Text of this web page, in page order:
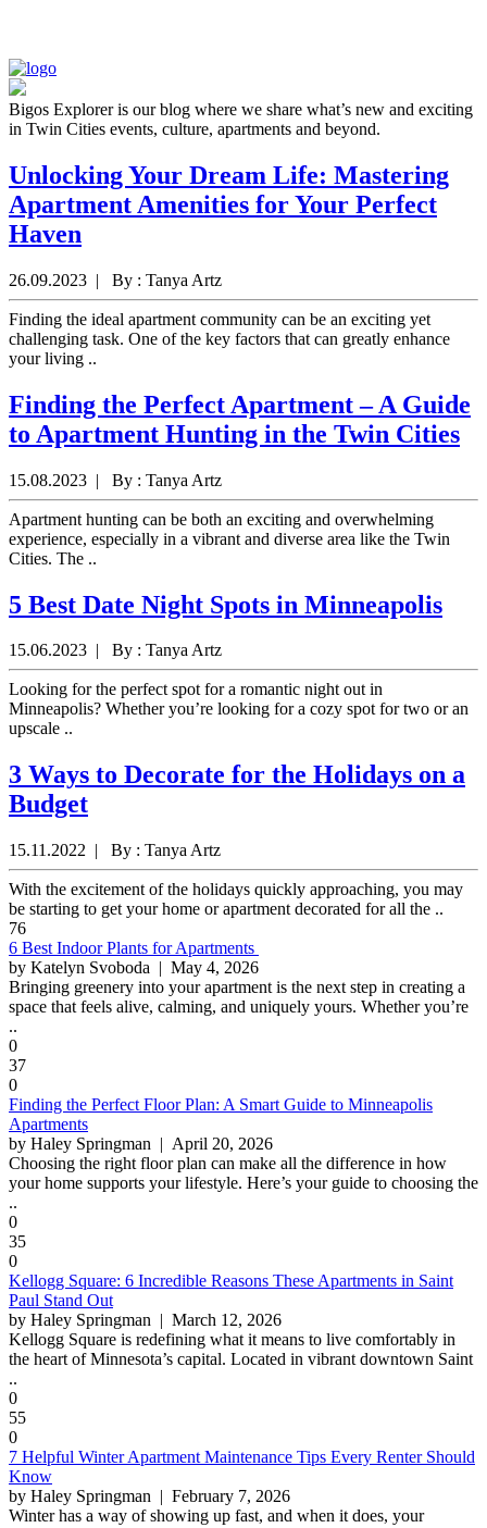
Bigos Explorer is our blog where we share what’s new and exciting
in Twin Cities events, culture, apartments and beyond.
Unlocking Your Dream Life: Mastering
Apartment Amenities for Your Perfect
Haven
26.09.2023 | By : Tanya Artz
Finding the ideal apartment community can be an exciting yet
challenging task. One of the key factors that can greatly enhance
your living ..
Finding the Perfect Apartment – A Guide
to Apartment Hunting in the Twin Cities
15.08.2023 | By : Tanya Artz
Apartment hunting can be both an exciting and overwhelming
experience, especially in a vibrant and diverse area like the Twin
Cities. The ..
5 Best Date Night Spots in Minneapolis
15.06.2023 | By : Tanya Artz
Looking for the perfect spot for a romantic night out in
Minneapolis? Whether you’re looking for a cozy spot for two or an
upscale ..
3 Ways to Decorate for the Holidays on a
Budget
15.11.2022 | By : Tanya Artz
With the excitement of the holidays quickly approaching, you may
be starting to get your home or apartment decorated for all the ..
76
6 Best Indoor Plants for Apartments
by Katelyn Svoboda | May 4, 2026
Bringing greenery into your apartment is the next step in creating a
space that feels alive, calming, and uniquely yours. Whether you’re
..
0
37
0
Finding the Perfect Floor Plan: A Smart Guide to Minneapolis
Apartments
by Haley Springman | April 20, 2026
Choosing the right floor plan can make all the difference in how
your home supports your lifestyle. Here’s your guide to choosing the
..
0
35
0
Kellogg Square: 6 Incredible Reasons These Apartments in Saint
Paul Stand Out
by Haley Springman | March 12, 2026
Kellogg Square is redefining what it means to live comfortably in
the heart of Minnesota’s capital. Located in vibrant downtown Saint
..
0
55
0
7 Helpful Winter Apartment Maintenance Tips Every Renter Should
Know
by Haley Springman | February 7, 2026
Winter has a way of showing up fast, and when it does, your